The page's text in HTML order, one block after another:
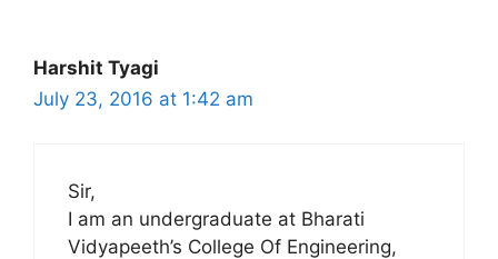
Harshit Tyagi
July 23, 2016 at 1:42 am
Sir,
I am an undergraduate at Bharati
Vidyapeeth’s College Of Engineering,